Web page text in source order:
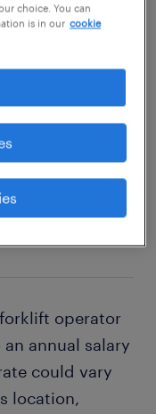
operator
annual salary
could vary
location,
choice. You can
is in our cookie